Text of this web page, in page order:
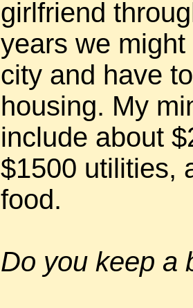
girlfriend
years we
city and have
housing. My
include about
$1500 utilities,
food.
Do you keep a